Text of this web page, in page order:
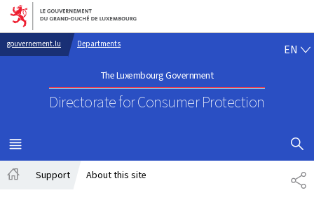
Go to main navigation
Go to content
gouvernement.lu Departments
The Luxembourg Government
Directorate for Consumer Protection
EN
MENU
MAIN
SHOW
Support About this site